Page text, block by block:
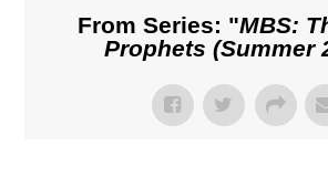
From Series: "MBS:
Prophets (Summer